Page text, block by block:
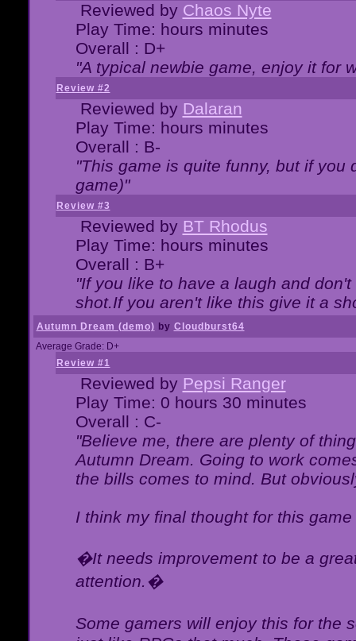
Reviewed by Chaos Nyte
Play Time: hours minutes
Overall : D+
"A typical newbie game, enjoy it for
Review #2
Reviewed by Dalaran
Play Time: hours minutes
Overall : B-
"This game is quite funny, but if you
game)"
Review #3
Reviewed by BT Rhodus
Play Time: hours minutes
Overall : B+
"If you like to have a laugh and
shot.If you aren't like this give it a
Autumn Dream (demo) by Cloudburst64
Average Grade: D+
Review #1
Reviewed by Pepsi Ranger
Play Time: 0 hours 30 minutes
Overall : C-
"Believe me, there are plenty of
Autumn Dream. Going to work
the bills comes to mind. But
I think my final thought for this
�It needs improvement to be a
attention.�
Some gamers will enjoy this for the